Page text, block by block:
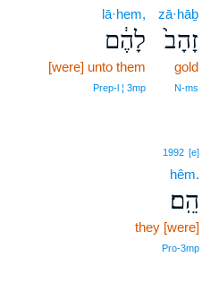
zā·hāḇ
זָהָב֙
gold
N‑ms
lā·hem,
לָהֶ֔ם
[were] unto them
Prep‑l ¦ 3mp
1992 [e]
hêm.
הֵֽם׃
they [were]
Pro‑3mp